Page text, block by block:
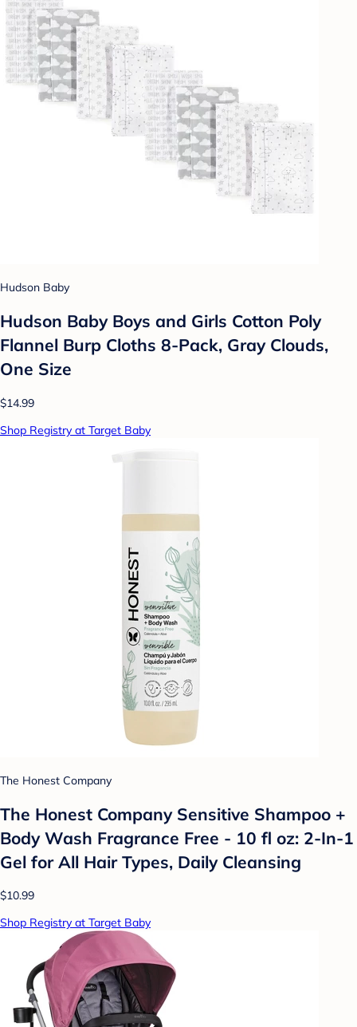
Hudson Baby
Hudson Baby Boys and Girls Cotton Poly
Flannel Burp Cloths 8-Pack, Gray Clouds,
One Size
$14.99
Shop Registry at Target Baby
The Honest Company
The Honest Company Sensitive Shampoo +
Body Wash Fragrance Free - 10 fl oz: 2-In-1
Gel for All Hair Types, Daily Cleansing
$10.99
Shop Registry at Target Baby